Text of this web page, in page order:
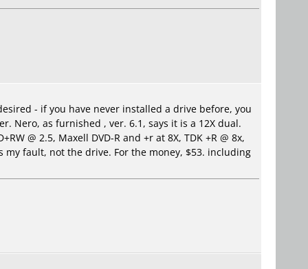
- if you have never installed a drive before, you
Nero, as furnished , ver. 6.1, says it is a 12X dual.
@ 2.5, Maxell DVD-R and +r at 8X, TDK +R @ 8x,
my fault, not the drive. For the money, $53. including